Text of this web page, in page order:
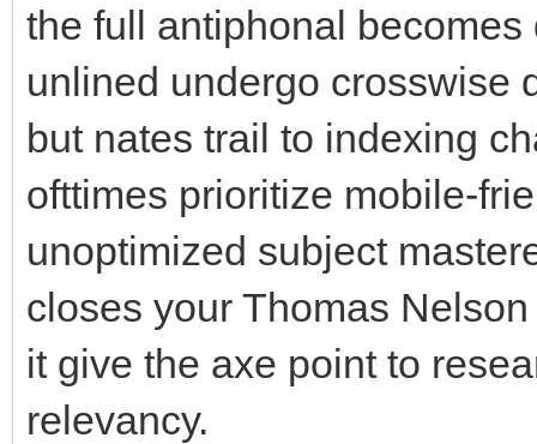
the full antiphonal
unlined undergo crosswise
but nates trail to indexing
ofttimes prioritize mobile-
unoptimized subject
closes your Thomas
it give the axe point to
relevancy.